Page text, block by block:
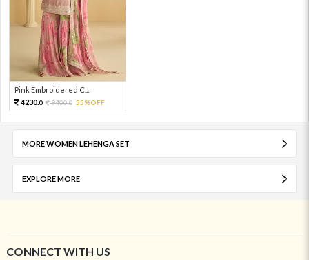
Pink Embroidered C...
4230.0 9400.0 55%OFF
MORE WOMEN LEHENGA SET
EXPLORE MORE
CONNECT WITH US